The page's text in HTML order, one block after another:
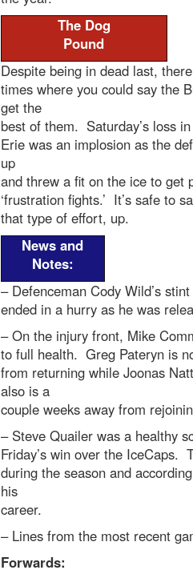
The Dog
Pound
Despite being in dead last,
times where you could say the
get the
best of them. Saturday’s loss
Erie was an implosion as the
up
and threw a fit on the ice to get
‘frustration fights.’ It’s safe to
that type of effort, up.
News and
Notes:
– Defenceman Cody Wild’s
ended in a hurry as he was
– On the injury front, Mike
to full health. Greg Pateryn is
from returning while Joonas
also is a
couple weeks away from
– Steve Quailer was a healthy
Friday’s win over the IceCaps.
during the season and
his
career.
– Lines from the most recent
Forwards: